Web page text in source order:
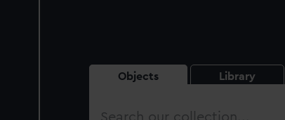
Objects Library
Search